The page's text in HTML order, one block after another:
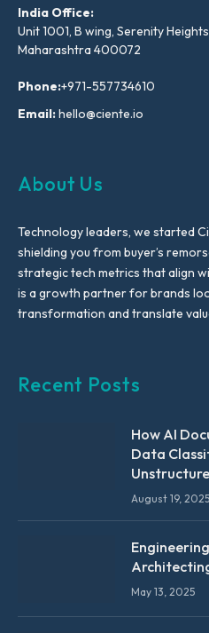
India Office:
Unit 1001, B wing, Serenity
Maharashtra 400072
Phone:+971-557734610
Email:hello@ciente.io
About Us
Technology leaders, we started
shielding you from buyer’s
strategic tech metrics that align
is a growth partner for brands
transformation and translate
Recent Posts
How AI
Data
August 19, 2025
May 13, 2025